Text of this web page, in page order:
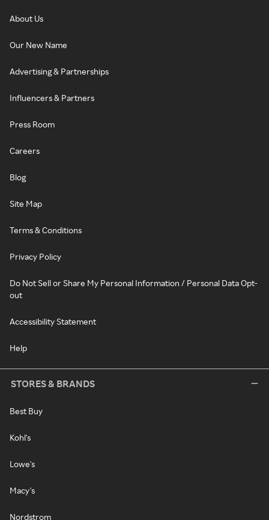
About Us
Our New Name
Advertising & Partnerships
Influencers & Partners
Press Room
Careers
Blog
Site Map
Terms & Conditions
Privacy Policy
Do Not Sell or Share My Personal Information / Personal Data Opt-
out
Accessibility Statement
Help
STORES & BRANDS
Best Buy
Kohl's
Lowe's
Macy's
Nordstrom